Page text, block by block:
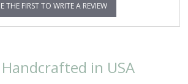
THE FIRST TO WRITE A REVIEW
in USA